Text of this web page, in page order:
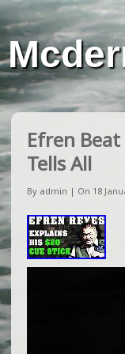
Efren
Tells All
By admin | On 18